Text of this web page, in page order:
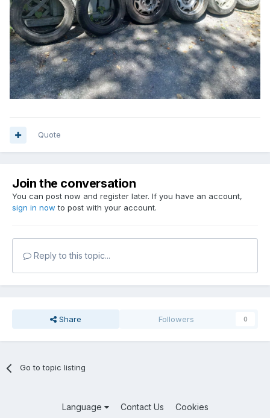
Quote
Join the conversation
You can post now and register later. If you have an account,
sign in now to post with your account.
Reply to this topic...
Share Followers 0
Go to topic listing
Language Contact Us Cookies